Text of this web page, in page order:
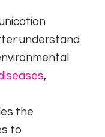
understand
,
the
to